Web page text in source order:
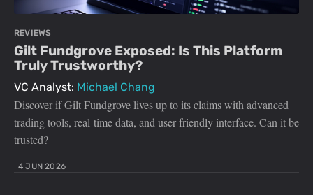
REVIEWS
Gilt Fundgrove Exposed: Is This Platform
Truly Trustworthy?
VC Analyst: Michael Chang
Discover if Gilt Fundgrove lives up to its claims with advanced
trading tools, real-time data, and user-friendly interface. Can it be
trusted?
4 JUN 2026